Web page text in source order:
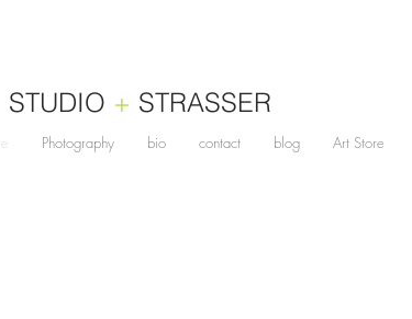
STUDIO + STRASSER
Photography bio contact blog Art Store